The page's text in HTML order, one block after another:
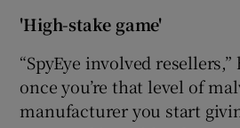
'High-stake game'
“SpyEye involved resellers,”
once you’re that level of
manufacturer you start